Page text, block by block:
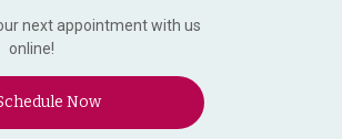
next appointment with us
online!
Now